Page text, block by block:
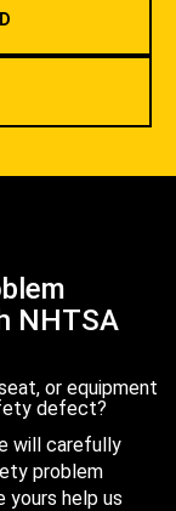
NHTSA
or equipment
defect?
will carefully
problem
yours help us